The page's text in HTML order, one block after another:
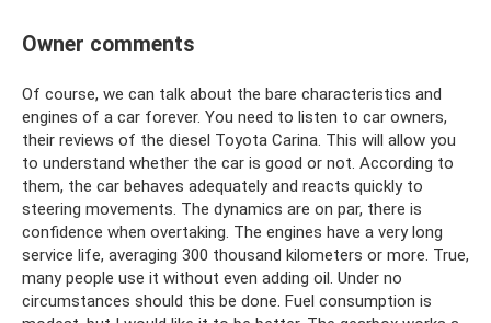
Owner comments
Of course, we can talk about the bare characteristics and
engines of a car forever. You need to listen to car owners,
their reviews of the diesel Toyota Carina. This will allow you
to understand whether the car is good or not. According to
them, the car behaves adequately and reacts quickly to
steering movements. The dynamics are on par, there is
confidence when overtaking. The engines have a very long
service life, averaging 300 thousand kilometers or more. True,
many people use it without even adding oil. Under no
circumstances should this be done. Fuel consumption is